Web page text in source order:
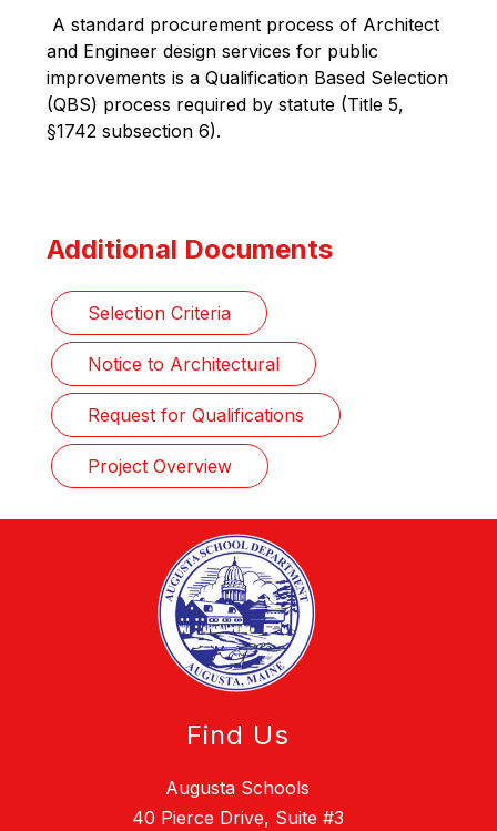
A standard procurement process of Architect
and Engineer design services for public
improvements is a Qualification Based Selection
(QBS) process required by statute (Title 5,
§1742 subsection 6).
Additional Documents
Selection Criteria
Notice to Architectural
Request for Qualifications
Project Overview
Find Us
Augusta Schools
40 Pierce Drive, Suite #3